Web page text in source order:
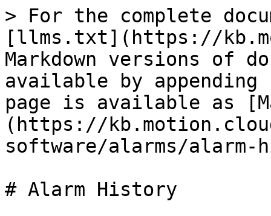
> For the complete
[llms.txt](https://
Markdown versions of
available by
page is available as
(https://
software/alarms/alarm-
# Alarm History